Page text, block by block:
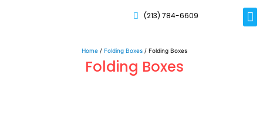
(213) 784-6609
Home / Folding Boxes / Folding Boxes
Folding Boxes